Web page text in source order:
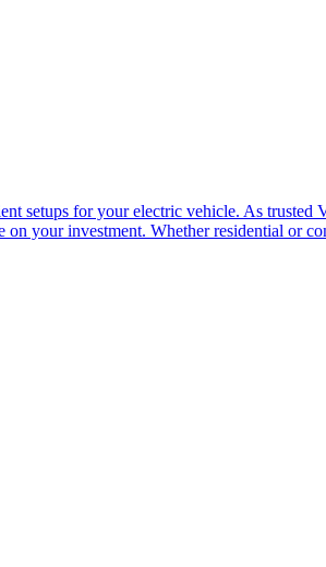
setups for your electric vehicle. As trusted
your investment. Whether residential or